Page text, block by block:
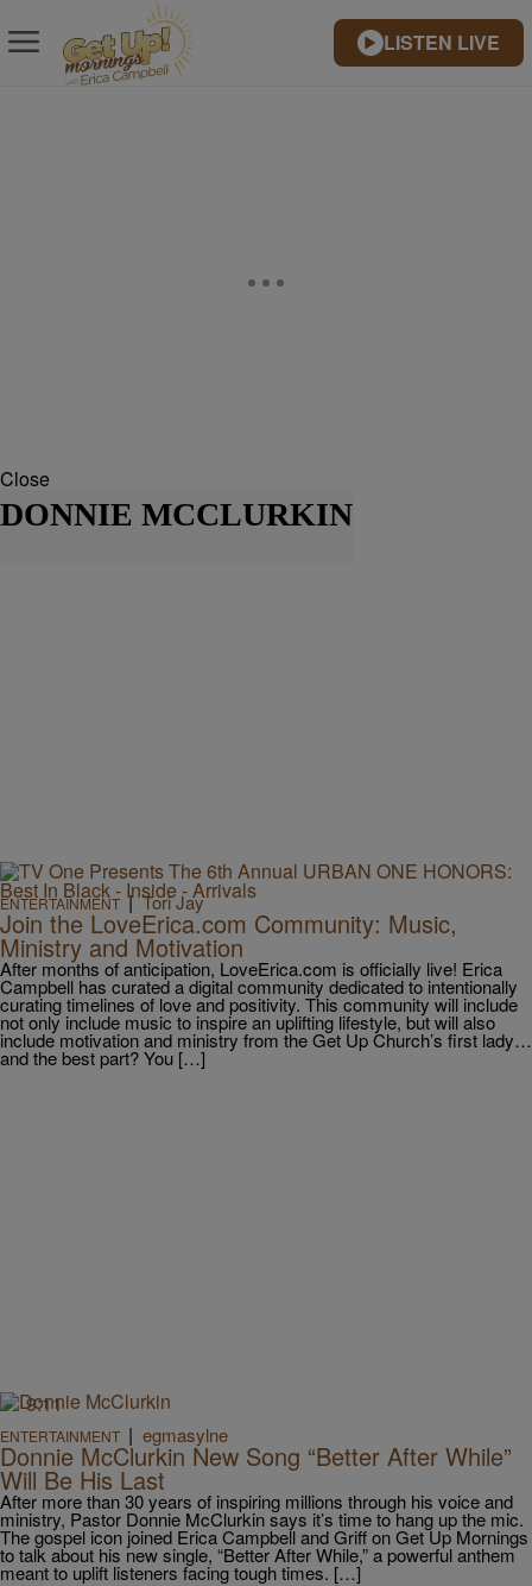
LISTEN LIVE
Close
DONNIE MCCLURKIN
ENTERTAINMENT | Tori Jay
Join the LoveErica.com Community: Music,
Ministry and Motivation
After months of anticipation, LoveErica.com is officially live! Erica
Campbell has curated a digital community dedicated to intentionally
curating timelines of love and positivity. This community will include
not only include music to inspire an uplifting lifestyle, but will also
include motivation and ministry from the Get Up Church’s first lady…
and the best part? You […]
9:11
ENTERTAINMENT | egmasylne
Donnie McClurkin New Song “Better After While”
Will Be His Last
After more than 30 years of inspiring millions through his voice and
ministry, Pastor Donnie McClurkin says it’s time to hang up the mic.
The gospel icon joined Erica Campbell and Griff on Get Up Mornings
to talk about his new single, “Better After While,” a powerful anthem
meant to uplift listeners facing tough times. […]